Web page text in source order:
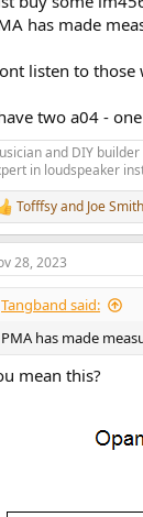
has made
listen to
two a04 -
and DIY builder
in loudspeaker
Tofffsyand Joe Smith
28, 2023
Tangband said:
PMA has made
mean this?